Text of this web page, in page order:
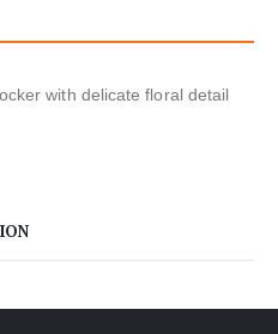
with delicate floral detail